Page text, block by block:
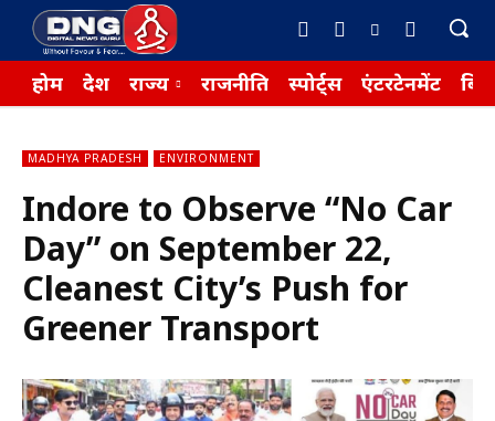
होम देश राज्य राजनीति स्पोर्ट्स एंटरटेनमेंट
MADHYA PRADESH ENVIRONMENT
Indore to Observe “No Car
Day” on September 22,
Cleanest City’s Push for
Greener Transport